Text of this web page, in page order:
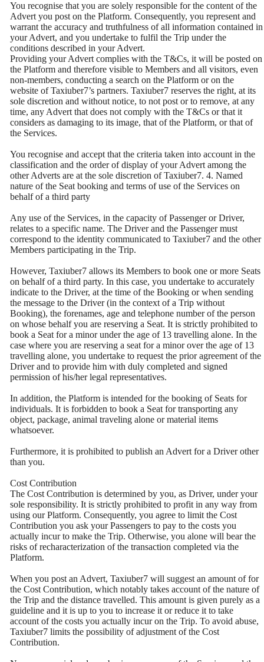
You recognise that you are solely responsible for the content of the
Advert you post on the Platform. Consequently, you represent and
warrant the accuracy and truthfulness of all information contained in
your Advert, and you undertake to fulfil the Trip under the
conditions described in your Advert.
Providing your Advert complies with the T&Cs, it will be posted on
the Platform and therefore visible to Members and all visitors, even
non-members, conducting a search on the Platform or on the
website of Taxiuber7’s partners. Taxiuber7 reserves the right, at its
sole discretion and without notice, to not post or to remove, at any
time, any Advert that does not comply with the T&Cs or that it
considers as damaging to its image, that of the Platform, or that of
the Services.
You recognise and accept that the criteria taken into account in the
classification and the order of display of your Advert among the
other Adverts are at the sole discretion of Taxiuber7. 4. Named
nature of the Seat booking and terms of use of the Services on
behalf of a third party
Any use of the Services, in the capacity of Passenger or Driver,
relates to a specific name. The Driver and the Passenger must
correspond to the identity communicated to Taxiuber7 and the other
Members participating in the Trip.
However, Taxiuber7 allows its Members to book one or more Seats
on behalf of a third party. In this case, you undertake to accurately
indicate to the Driver, at the time of the Booking or when sending
the message to the Driver (in the context of a Trip without
Booking), the forenames, age and telephone number of the person
on whose behalf you are reserving a Seat. It is strictly prohibited to
book a Seat for a minor under the age of 13 travelling alone. In the
case where you are reserving a seat for a minor over the age of 13
travelling alone, you undertake to request the prior agreement of the
Driver and to provide him with duly completed and signed
permission of his/her legal representatives.
In addition, the Platform is intended for the booking of Seats for
individuals. It is forbidden to book a Seat for transporting any
object, package, animal traveling alone or material items
whatsoever.
Furthermore, it is prohibited to publish an Advert for a Driver other
than you.
Cost Contribution
The Cost Contribution is determined by you, as Driver, under your
sole responsibility. It is strictly prohibited to profit in any way from
using our Platform. Consequently, you agree to limit the Cost
Contribution you ask your Passengers to pay to the costs you
actually incur to make the Trip. Otherwise, you alone will bear the
risks of recharacterization of the transaction completed via the
Platform.
When you post an Advert, Taxiuber7 will suggest an amount of for
the Cost Contribution, which notably takes account of the nature of
the Trip and the distance travelled. This amount is given purely as a
guideline and it is up to you to increase it or reduce it to take
account of the costs you actually incur on the Trip. To avoid abuse,
Taxiuber7 limits the possibility of adjustment of the Cost
Contribution.